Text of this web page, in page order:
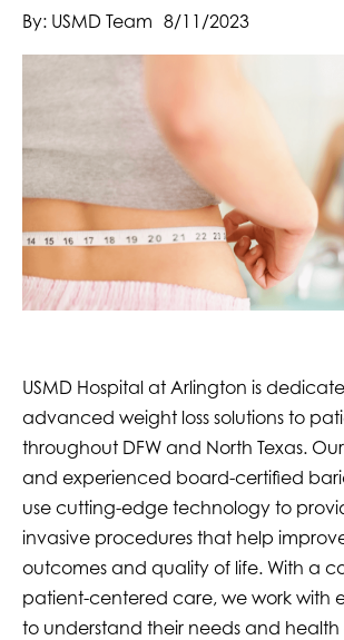
By: USMD Team 8/11/2023
USMD Hospital at Arlington is
advanced weight loss solutions to
throughout DFW and North Texas.
and experienced board-certified
use cutting-edge technology to
invasive procedures that help
outcomes and quality of life. With a
patient-centered care, we work with
to understand their needs and health